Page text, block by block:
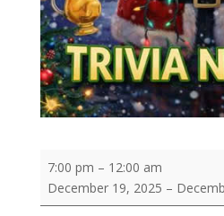
Vacation
7:00 pm – 12:00 am
December 19, 2025 –